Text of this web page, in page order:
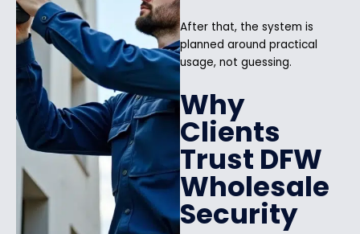
After that, the system is
planned around practical
usage, not guessing.
Why
Clients
Trust DFW
Wholesale
Security